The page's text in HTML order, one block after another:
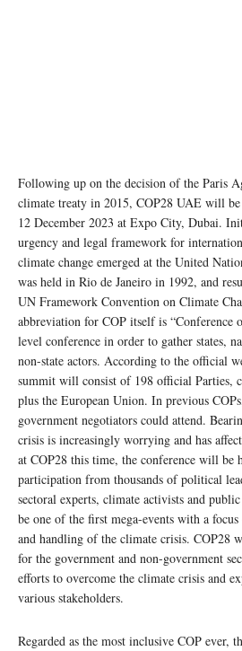
Following up on the decision of the Paris
climate treaty in 2015, COP28 UAE will
12 December 2023 at Expo City, Dubai.
urgency and legal framework for
climate change emerged at the United
was held in Rio de Janeiro in 1992, and
UN Framework Convention on Climate
abbreviation for COP itself is “Conference
level conference in order to gather states,
non-state actors. According to the official
summit will consist of 198 official Parties,
plus the European Union. In previous
government negotiators could attend.
crisis is increasingly worrying and has
at COP28 this time, the conference will
participation from thousands of political
sectoral experts, climate activists and
be one of the first mega-events with a
and handling of the climate crisis. COP28
for the government and non-government
efforts to overcome the climate crisis and
various stakeholders.
Regarded as the most inclusive COP ever,